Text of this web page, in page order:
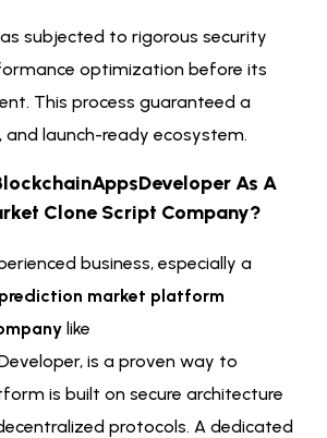
subjected to rigorous security
optimization before its
This process guaranteed a
and launch-ready ecosystem.
As A
Clone Script Company?
business, especially a
market platform
like
is a proven way to
is built on secure architecture
protocols. A dedicated